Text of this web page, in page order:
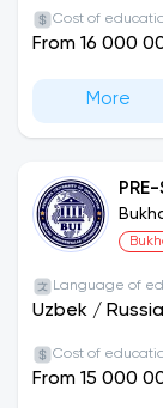
Cost of
From 16 000
More
Language of
Uzbek /
Cost of
From 15 000